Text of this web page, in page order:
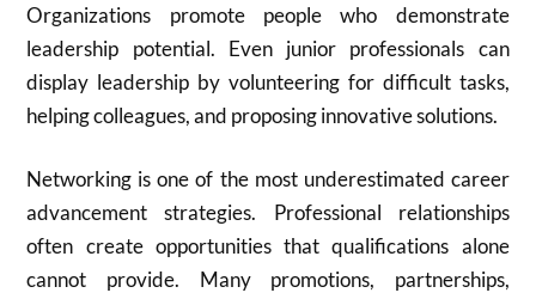
Organizations promote people who demonstrate
leadership potential. Even junior professionals can
display leadership by volunteering for difficult tasks,
helping colleagues, and proposing innovative solutions.
Networking is one of the most underestimated career
advancement strategies. Professional relationships
often create opportunities that qualifications alone
cannot provide. Many promotions, partnerships,